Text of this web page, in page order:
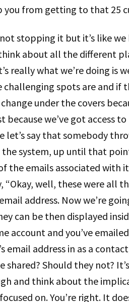
you from getting to that 25
stopping it but it’s like
about all the different
really what we’re doing is
spots are and if
under the covers
because we’ve got access to
let’s say that somebody
system, up until that
emails associated with
“Okay, well, these were all
address. Now we’re
can be then displayed
account and you’ve
email address in as a
Should they not?
and think about the
on. You’re right. It